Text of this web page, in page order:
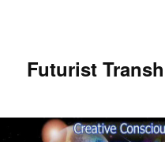
Futurist